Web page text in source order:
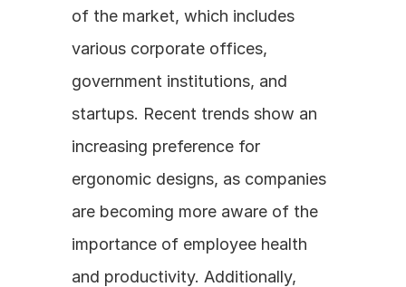
of the market, which includes
various corporate offices,
government institutions, and
startups. Recent trends show an
increasing preference for
ergonomic designs, as companies
are becoming more aware of the
importance of employee health
and productivity. Additionally,